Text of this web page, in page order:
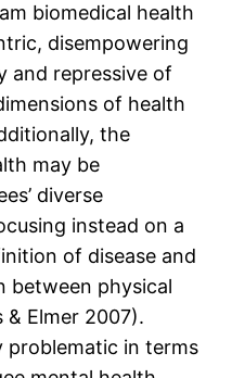
biomedical health
disempowering
and repressive of
of health
the
may be
diverse
instead on a
of disease and
between physical
& Elmer 2007).
problematic in terms